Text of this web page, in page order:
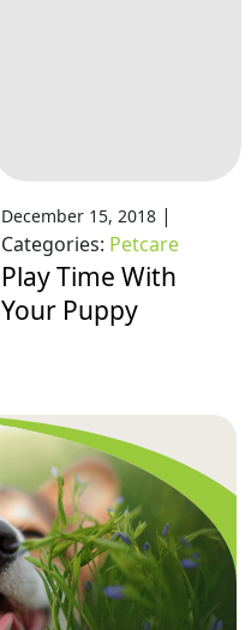
December 15, 2018|
Categories: Petcare
Play Time With
Your Puppy